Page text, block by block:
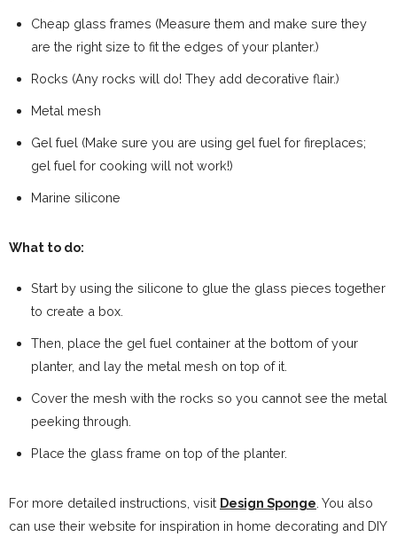
Cheap glass frames (Measure them and make sure they
are the right size to fit the edges of your planter.)
Rocks (Any rocks will do! They add decorative flair.)
Metal mesh
Gel fuel (Make sure you are using gel fuel for fireplaces;
gel fuel for cooking will not work!)
Marine silicone
What to do:
Start by using the silicone to glue the glass pieces together
to create a box.
Then, place the gel fuel container at the bottom of your
planter, and lay the metal mesh on top of it.
Cover the mesh with the rocks so you cannot see the metal
peeking through.
Place the glass frame on top of the planter.
For more detailed instructions, visit Design Sponge . You also
can use their website for inspiration in home decorating and DIY